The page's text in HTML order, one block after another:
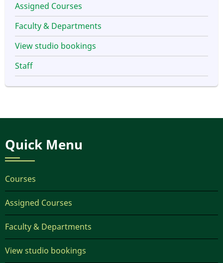
Assigned Courses
Faculty & Departments
View studio bookings
Staff
Quick Menu
Courses
Assigned Courses
Faculty & Departments
View studio bookings